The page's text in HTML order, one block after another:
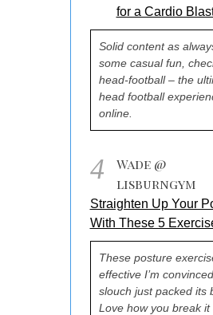
for a Cardio
Solid content as
some casual fun,
head-football – the
head football
online.
4
Wade @
lisburngym
Straighten Up Your
With These 5
These posture
effective I’m
slouch just packed its
Love how you break